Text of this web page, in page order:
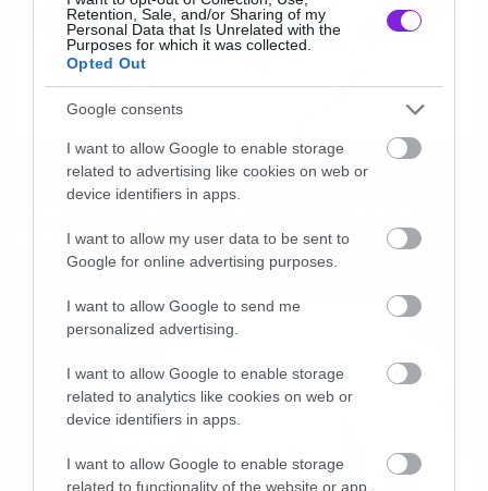
Retention, Sale, and/or Sharing of my
Personal Data that Is Unrelated with the
Purposes for which it was collected.
Opted Out
Google consents
I want to allow Google to enable storage
related to advertising like cookies on web or
device identifiers in apps.
I want to allow my user data to be sent to
Google for online advertising purposes.
I want to allow Google to send me
personalized advertising.
I want to allow Google to enable storage
related to analytics like cookies on web or
device identifiers in apps.
I want to allow Google to enable storage
related to functionality of the website or app.
Movies and TV
Τι θέλει από τη ζωή μας η Kate
Mara;